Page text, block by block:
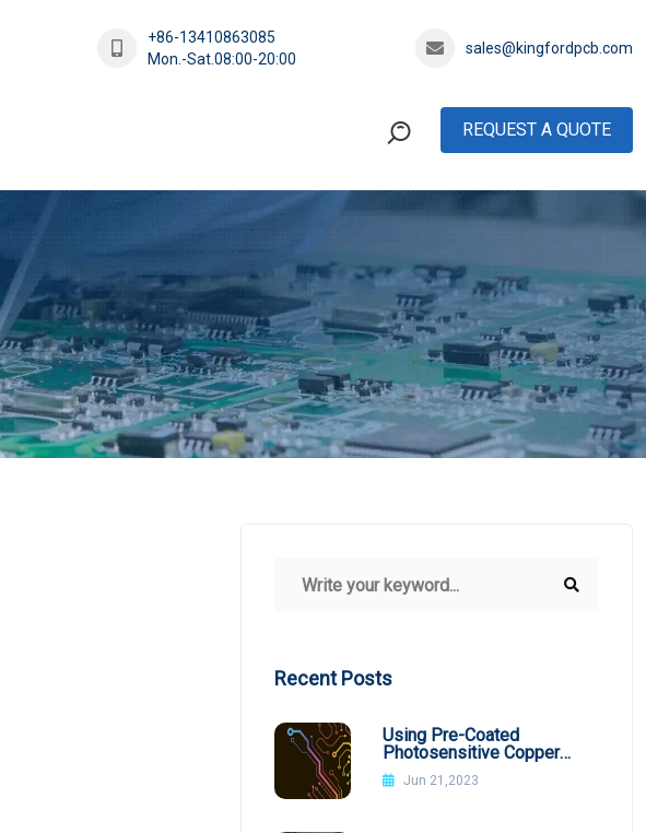
+86-13410863085
Mon.-Sat.08:00-20:00
sales@kingfordpcb.com
REQUEST A QUOTE
Recent Posts
Using Pre-Coated
Photosensitive Copper
Plates
Jun 21,2023